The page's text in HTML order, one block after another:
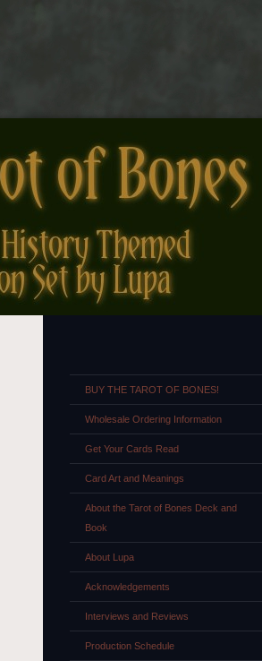
BUY THE TAROT OF BONES!
Wholesale Ordering Information
Get Your Cards Read
Card Art and Meanings
About the Tarot of Bones Deck and
Book
About Lupa
Acknowledgements
Interviews and Reviews
Production Schedule